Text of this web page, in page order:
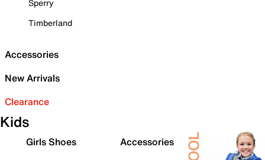
Sperry
Timberland
Accessories
New Arrivals
Clearance
Kids
Girls Shoes
Accessories